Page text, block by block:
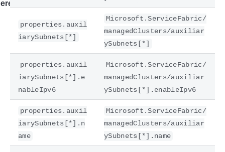
properties.auxil
iarySubnets[*]
Microsoft.ServiceFabric/
managedClusters/auxiliar
ySubnets[*]
properties.auxil
iarySubnets[*].e
nableIpv6
Microsoft.ServiceFabric/
managedClusters/auxiliar
ySubnets[*].enableIpv6
properties.auxil
iarySubnets[*].n
ame
Microsoft.ServiceFabric/
managedClusters/auxiliar
ySubnets[*].name